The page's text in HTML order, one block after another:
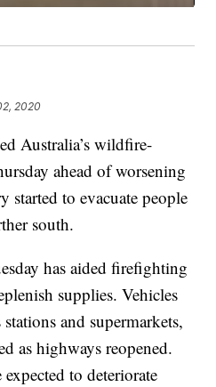
2020
Australia’s wildfire-
ahead of worsening
started to evacuate people
south.
has aided firefighting
supplies. Vehicles
and supermarkets,
as highways reopened.
to deteriorate